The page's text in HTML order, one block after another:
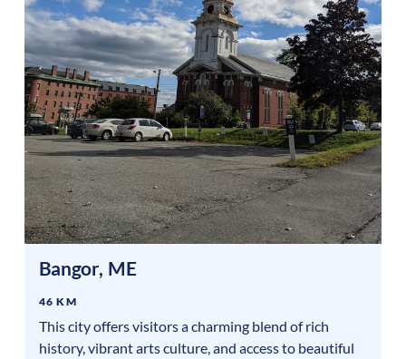
Bangor, ME
46 KM
This city offers visitors a charming blend of rich
history, vibrant arts culture, and access to beautiful